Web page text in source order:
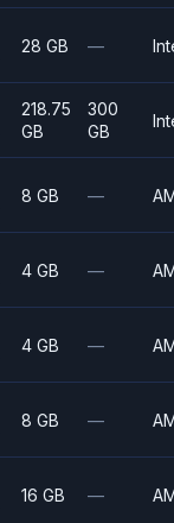
28 GB —
218.75
GB
300
GB
8 GB —
4 GB —
4 GB —
8 GB —
16 GB —